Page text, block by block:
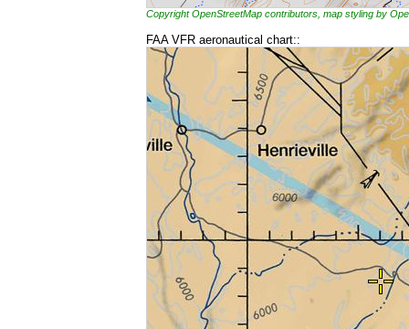
Copyright OpenStreetMap contributors, map styling by
FAA VFR aeronautical chart::